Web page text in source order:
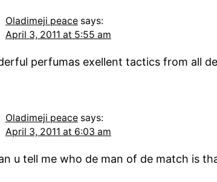
Oladimeji peace says:
April 3, 2011 at 5:55 am
perfumas exellent tactics from all
Oladimeji peace says:
April 3, 2011 at 6:03 am
u tell me who de man of de match is